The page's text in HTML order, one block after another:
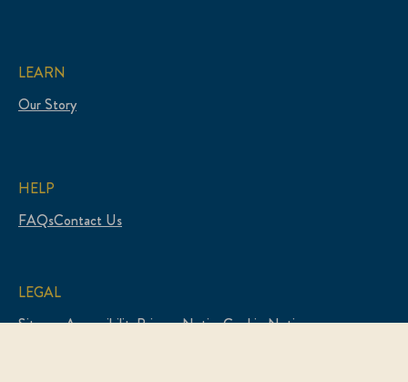
LEARN
Our Story
HELP
FAQsContact Us
LEGAL
SitemapAccessibilityPrivacy NoticeCookie Notice